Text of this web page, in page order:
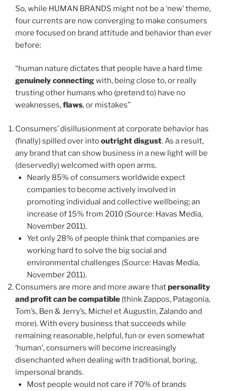
So, while HUMAN BRANDS might not be a ‘new’ theme,
four currents are now converging to make consumers
more focused on brand attitude and behavior than ever
before:
“human nature dictates that people have a hard time
genuinely connectingwith, being close to, or really
trusting other humans who (pretend to) have no
weaknesses,flaws, or mistakes”
Consumers’ disillusionment at corporate behavior has
(finally) spilled over intooutright disgust. As a result,
any brand that can show business in a new light will be
(deservedly) welcomed with open arms.
Nearly 85% of consumers worldwide expect
companies to become actively involved in
promoting individual and collective wellbeing; an
increase of 15% from 2010 (Source: Havas Media,
November 2011).
Yet only 28% of people think that companies are
working hard to solve the big social and
environmental challenges (Source: Havas Media,
November 2011).
Consumers are more and more aware thatpersonality
and profitcanbe compatible (think Zappos, Patagonia,
Tom’s, Ben & Jerry’s, Michel et Augustin, Zalando and
more). With every business that succeeds while
remaining reasonable, helpful, fun or even somewhat
‘human’, consumers will become increasingly
disenchanted when dealing with traditional, boring,
impersonal brands.
Most people would not care if 70% of brands